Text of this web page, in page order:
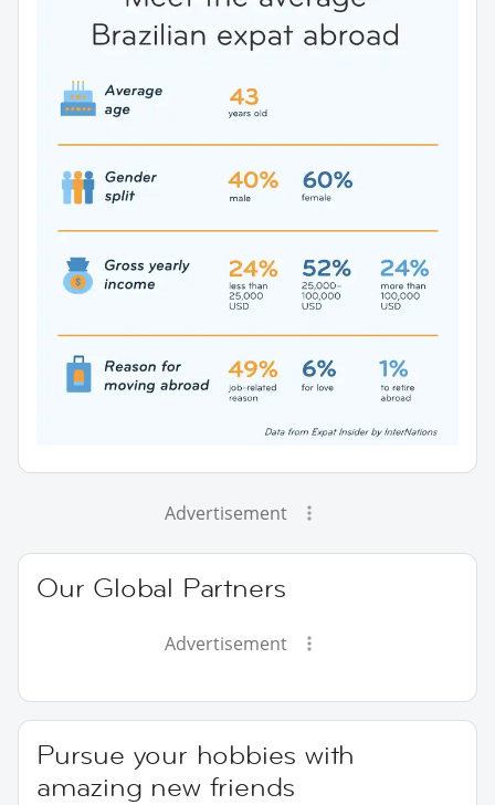
Advertisement
Our Global Partners
Advertisement
Pursue your hobbies with
amazing new friends